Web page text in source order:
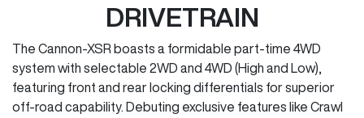
DRIVETRAIN
The Cannon-XSR boasts a formidable part-time 4WD
system with selectable 2WD and 4WD (High and Low),
featuring front and rear locking differentials for superior
off-road capability. Debuting exclusive features like Crawl